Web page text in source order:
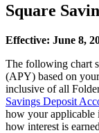
Pricing
What's
Sign in
Support
Search
Square
Effective: June 8,
The following chart
(APY) based on
inclusive of all
Savings Deposit
how your applicable
how interest is